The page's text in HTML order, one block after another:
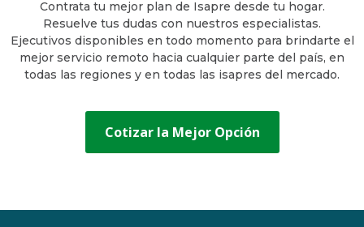
Contrata tu mejor plan de Isapre desde tu hogar.
Resuelve tus dudas con nuestros especialistas.
Ejecutivos disponibles en todo momento para brindarte el
mejor servicio remoto hacia cualquier parte del país, en
todas las regiones y en todas las isapres del mercado.
Cotizar la Mejor Opción